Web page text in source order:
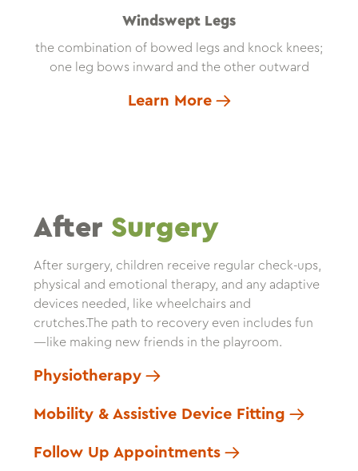
Windswept Legs
the combination of bowed legs and knock knees;
one leg bows inward and the other outward
Learn More
After Surgery
After surgery, children receive regular check-ups,
physical and emotional therapy, and any adaptive
devices needed, like wheelchairs and
crutches.The path to recovery even includes fun
—like making new friends in the playroom.
Physiotherapy
Mobility & Assistive Device Fitting
Follow Up Appointments